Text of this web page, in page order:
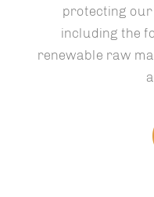
protecting
including the
renewable raw